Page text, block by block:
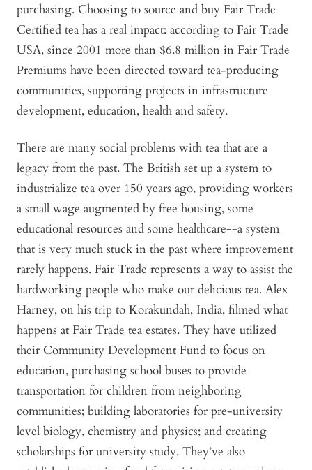
purchasing. Choosing to source and buy Fair Trade
Certified tea has a real impact: according to Fair Trade
USA, since 2001 more than $6.8 million in Fair Trade
Premiums have been directed toward tea-producing
communities, supporting projects in infrastructure
development, education, health and safety.
There are many social problems with tea that are a
legacy from the past. The British set up a system to
industrialize tea over 150 years ago, providing workers
a small wage augmented by free housing, some
educational resources and some healthcare--a system
that is very much stuck in the past where improvement
rarely happens. Fair Trade represents a way to assist the
hardworking people who make our delicious tea. Alex
Harney, on his trip to Korakundah, India, filmed what
happens at Fair Trade tea estates. They have utilized
their Community Development Fund to focus on
education, purchasing school buses to provide
transportation for children from neighboring
communities; building laboratories for pre-university
level biology, chemistry and physics; and creating
scholarships for university study. They’ve also